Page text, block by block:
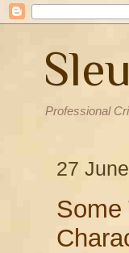
Professional
27